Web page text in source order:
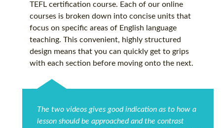
TEFL certification course. Each of our online
courses is broken down into concise units that
focus on specific areas of English language
teaching. This convenient, highly structured
design means that you can quickly get to grips
with each section before moving onto the next.
The two videos gives good indication as to how a
lesson should be approached and the contrast